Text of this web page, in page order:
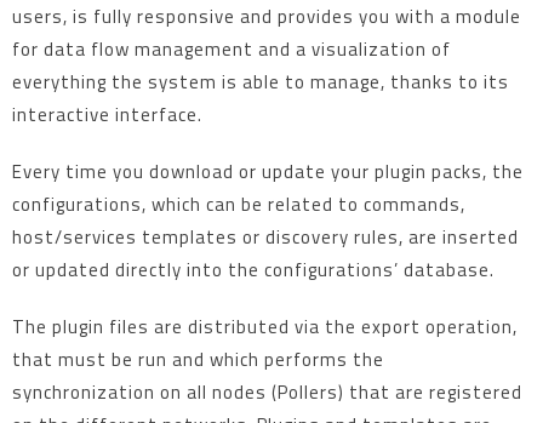
users, is fully responsive and provides you with a module
for data flow management and a visualization of
everything the system is able to manage, thanks to its
interactive interface.
Every time you download or update your plugin packs, the
configurations, which can be related to commands,
host/services templates or discovery rules, are inserted
or updated directly into the configurations’ database.
The plugin files are distributed via the export operation,
that must be run and which performs the
synchronization on all nodes (Pollers) that are registered